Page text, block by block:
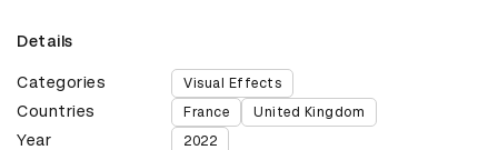
Details
Categories Visual Effects
Countries France United Kingdom
Year 2022